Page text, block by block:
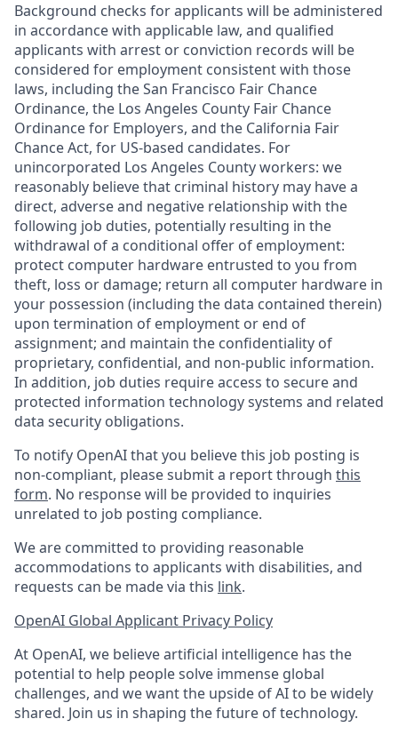
Background checks for applicants will be administered
in accordance with applicable law, and qualified
applicants with arrest or conviction records will be
considered for employment consistent with those
laws, including the San Francisco Fair Chance
Ordinance, the Los Angeles County Fair Chance
Ordinance for Employers, and the California Fair
Chance Act, for US-based candidates. For
unincorporated Los Angeles County workers: we
reasonably believe that criminal history may have a
direct, adverse and negative relationship with the
following job duties, potentially resulting in the
withdrawal of a conditional offer of employment:
protect computer hardware entrusted to you from
theft, loss or damage; return all computer hardware in
your possession (including the data contained therein)
upon termination of employment or end of
assignment; and maintain the confidentiality of
proprietary, confidential, and non-public information.
In addition, job duties require access to secure and
protected information technology systems and related
data security obligations.
To notify OpenAI that you believe this job posting is
non-compliant, please submit a report through this
form. No response will be provided to inquiries
unrelated to job posting compliance.
We are committed to providing reasonable
accommodations to applicants with disabilities, and
requests can be made via this link.
OpenAI Global Applicant Privacy Policy
At OpenAI, we believe artificial intelligence has the
potential to help people solve immense global
challenges, and we want the upside of AI to be widely
shared. Join us in shaping the future of technology.